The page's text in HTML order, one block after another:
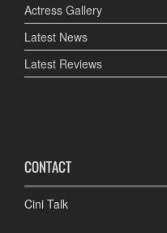
Actress Gallery
Latest News
Latest Reviews
CONTACT
Cini Talk